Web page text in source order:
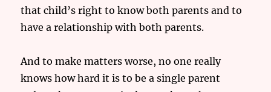
that child’s right to know both parents and to
have a relationship with both parents.
And to make matters worse, no one really
knows how hard it is to be a single parent